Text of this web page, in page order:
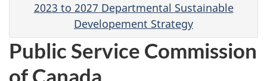
2023 to 2027 Departmental Sustainable
Developement Strategy
Public Service Commission
of Canada